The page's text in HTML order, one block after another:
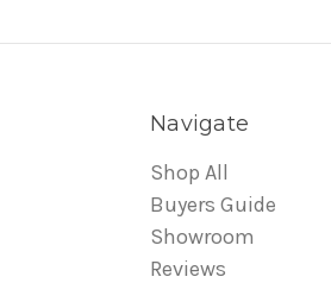
Navigate
Shop All
Buyers Guide
Showroom
Reviews